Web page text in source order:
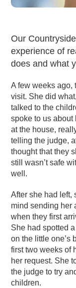
Our
experience of
does and what
A few weeks ago,
visit. She did
talked to the
spoke to us
at the house,
telling the judge,
thought that they
still wasn’t safe
well.
After she had left,
mind sending her
when they first
She had spotted
on the little one’s
first two weeks of
her request. She
the judge to try
children.